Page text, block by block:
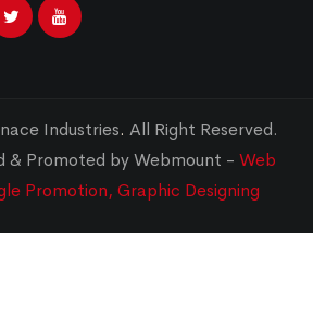
Industries. All Right Reserved.
& Promoted by Webmount - Web
Promotion, Graphic Designing